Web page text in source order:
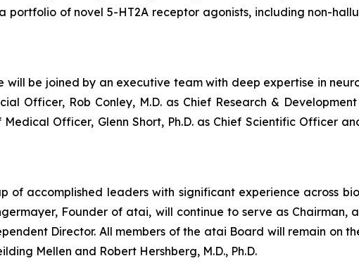
of novel 5-HT2A receptor agonists, including non-
will be joined by an executive team with deep expertise in
Officer, Rob Conley, M.D. as Chief Research &
Medical Officer, Glenn Short, Ph.D. as Chief Scientific Officer
of accomplished leaders with significant experience across
Founder of atai, will continue to serve as Chairman,
Director. All members of the atai Board will remain on
Mellen and Robert Hershberg, M.D., Ph.D.